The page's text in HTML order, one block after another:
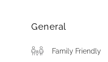
General
Family Friendly